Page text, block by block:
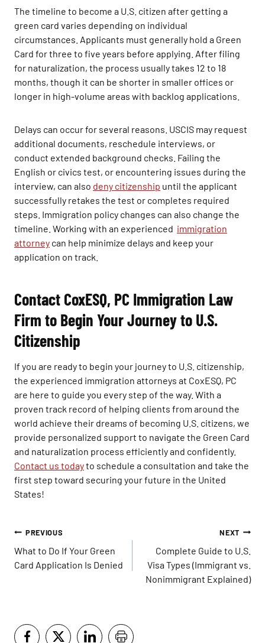
The timeline to become a U.S. citizen after getting a
green card varies depending on individual
circumstances. Applicants must generally hold a Green
Card for three to five years before applying. After filing
for naturalization, the process usually takes 12 to 18
months, though it can be shorter in smaller offices or
longer in high-volume areas with backlog applications.
Delays can occur for several reasons. USCIS may request
additional documents, reschedule interviews, or
conduct extended background checks. Failing the
English or civics test, or encountering issues during the
interview, can also deny citizenship until the applicant
successfully retakes the test or completes required
steps. Immigration policy changes can also change the
timeline. Working with an experienced immigration
attorney can help minimize delays and keep your
application on track.
Contact CoxESQ, PC Immigration Law
Firm to Begin Your Journey to U.S.
Citizenship
If you are ready to begin your journey to U.S. citizenship,
the experienced immigration attorneys at CoxESQ, PC
are here to guide you every step of the way. With a
proven track record of helping clients from around the
world achieve their dreams of becoming U.S. citizens, we
provide personalized support to navigate the Green Card
and naturalization process efficiently and confidently.
Contact us todayto schedule a consultation and take the
first step toward securing your future in the United
States!
Post
navigation
PREVIOUS
What to Do If Your Green
Card Application Is Denied
NEXT
Complete Guide to U.S.
Visa Types (Immigrant vs.
Nonimmigrant Explained)